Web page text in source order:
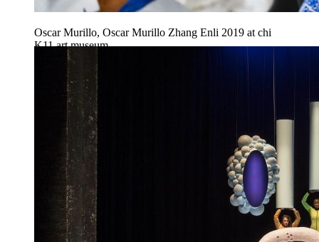
Oscar Murillo, Oscar Murillo Zhang Enli 2019 at chi
K11 art museum